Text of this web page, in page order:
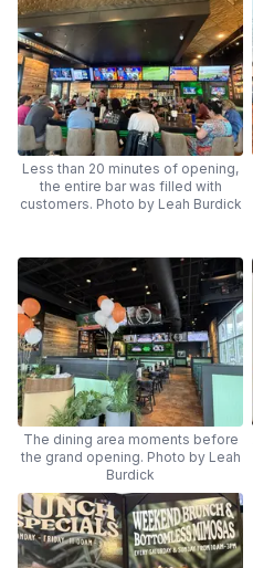
Less than 20 minutes of opening,
the entire bar was filled with
customers. Photo by Leah Burdick
The dining area moments before
the grand opening. Photo by Leah
Burdick